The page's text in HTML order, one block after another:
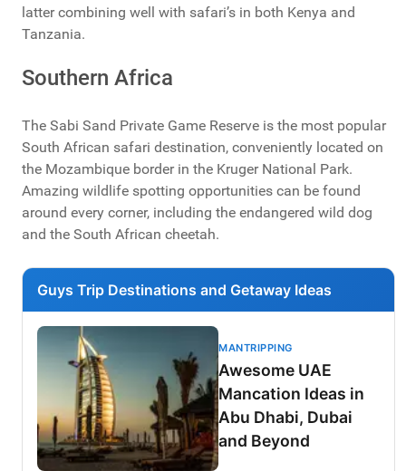
latter combining well with safari’s in both Kenya and
Tanzania.
Southern Africa
The Sabi Sand Private Game Reserve is the most popular
South African safari destination, conveniently located on
the Mozambique border in the Kruger National Park.
Amazing wildlife spotting opportunities can be found
around every corner, including the endangered wild dog
and the South African cheetah.
Guys Trip Destinations and Getaway Ideas
MANTRIPPING
Awesome UAE
Mancation Ideas in
Abu Dhabi, Dubai
and Beyond